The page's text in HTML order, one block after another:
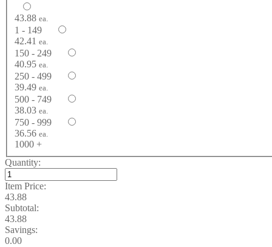
43.88 ea.
1 - 149
42.41 ea.
150 - 249
40.95 ea.
250 - 499
39.49 ea.
500 - 749
38.03 ea.
750 - 999
36.56 ea.
1000 +
Quantity:
Item Price:
43.88
Subtotal:
43.88
Savings:
0.00